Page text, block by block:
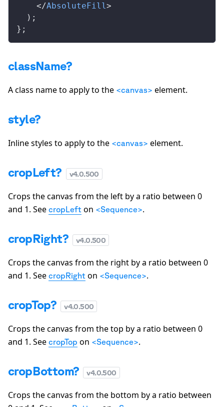
    </
AbsoluteFill >
  );
};
className?
A class name to apply to the <canvas> element.
style?
Inline styles to apply to the <canvas> element.
cropLeft? v4.0.500
Crops the canvas from the left by a ratio between 0
and 1. See cropLeft on <Sequence>.
cropRight? v4.0.500
Crops the canvas from the right by a ratio between 0
and 1. See cropRight on <Sequence>.
cropTop? v4.0.500
Crops the canvas from the top by a ratio between 0
and 1. See cropTop on <Sequence>.
cropBottom? v4.0.500
Crops the canvas from the bottom by a ratio between